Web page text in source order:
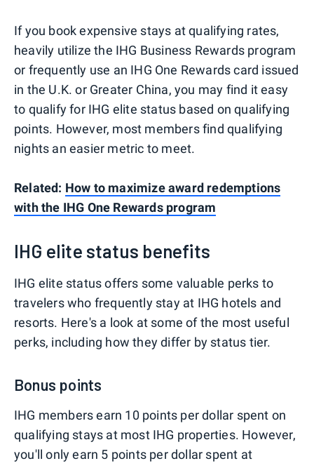
If you book expensive stays at qualifying rates,
heavily utilize the IHG Business Rewards program
or frequently use an IHG One Rewards card issued
in the U.K. or Greater China, you may find it easy
to qualify for IHG elite status based on qualifying
points. However, most members find qualifying
nights an easier metric to meet.
Related: How to maximize award redemptions
with the IHG One Rewards program
IHG elite status benefits
IHG elite status offers some valuable perks to
travelers who frequently stay at IHG hotels and
resorts. Here's a look at some of the most useful
perks, including how they differ by status tier.
Bonus points
IHG members earn 10 points per dollar spent on
qualifying stays at most IHG properties. However,
you'll only earn 5 points per dollar spent at